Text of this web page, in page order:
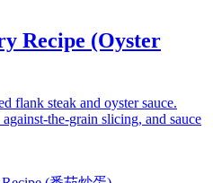
Recipe (Oyster
flank steak and oyster sauce.
the-grain slicing, and sauce